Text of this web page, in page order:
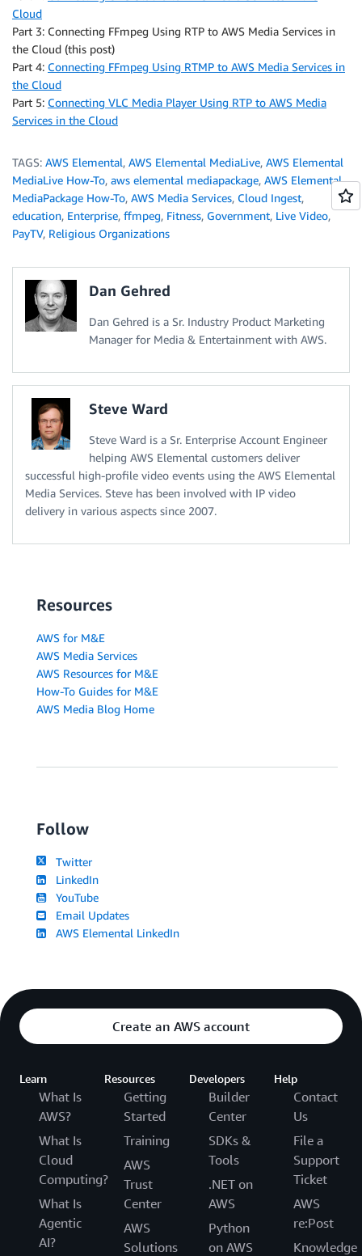
Cloud
Part 3: Connecting FFmpeg Using RTP to AWS Media Services in
the Cloud (this post)
Part 4: Connecting FFmpeg Using RTMP to AWS Media Services in
the Cloud
Part 5: Connecting VLC Media Player Using RTP to AWS Media
Services in the Cloud
TAGS: AWS Elemental, AWS Elemental MediaLive, AWS Elemental
MediaLive How-To, aws elemental mediapackage, AWS Elemental
MediaPackage How-To, AWS Media Services, Cloud Ingest,
education, Enterprise, ffmpeg, Fitness, Government, Live Video,
PayTV, Religious Organizations
Dan Gehred
Dan Gehred is a Sr. Industry Product Marketing
Manager for Media & Entertainment with AWS.
Steve Ward
Steve Ward is a Sr. Enterprise Account Engineer
helping AWS Elemental customers deliver
successful high-profile video events using the AWS Elemental
Media Services. Steve has been involved with IP video
delivery in various aspects since 2007.
Resources
AWS for M&E
AWS Media Services
AWS Resources for M&E
How-To Guides for M&E
AWS Media Blog Home
Follow
Twitter
LinkedIn
YouTube
Email Updates
AWS Elemental LinkedIn
Create an AWS account
Learn
What Is
AWS?
What Is
Cloud
Computing?
What Is
Agentic
AI?
Resources
Getting
Started
Training
AWS
Trust
Center
AWS
Solutions
Developers
Builder
Center
SDKs &
Tools
.NET on
AWS
Python
on AWS
Help
Contact
Us
File a
Support
Ticket
AWS
re:Post
Knowledge